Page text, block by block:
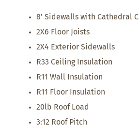
8’ Sidewalls with Cathedral
2X6 Floor Joists
2X4 Exterior Sidewalls
R33 Ceiling Insulation
R11 Wall Insulation
R11 Floor Insulation
20lb Roof Load
3:12 Roof Pitch